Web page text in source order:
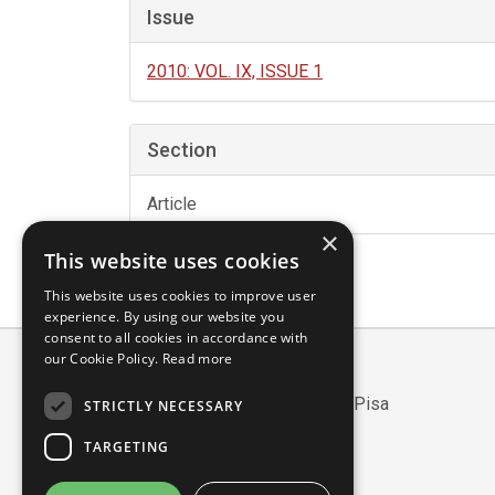
Issue
2010: VOL. IX, ISSUE 1
Section
Article
Piazza dei Cavalieri, 7 - 56126 Pisa
Partita IVA/VAT: 00420000507
Mail:edizioni@sns.it
×
This website uses cookies
This website uses cookies to improve user
experience. By using our website you
consent to all cookies in accordance with
our Cookie Policy. Read more
STRICTLY NECESSARY
TARGETING